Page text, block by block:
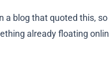
a blog that quoted this,
already floating